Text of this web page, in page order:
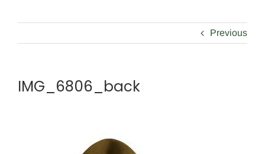
Previous
IMG_6806_back